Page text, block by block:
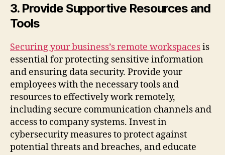
3. Provide Supportive Resources and
Tools
Securing your business’s remote workspacesis
essential for protecting sensitive information
and ensuring data security. Provide your
employees with the necessary tools and
resources to effectively work remotely,
including secure communication channels and
access to company systems. Invest in
cybersecurity measures to protect against
potential threats and breaches, and educate